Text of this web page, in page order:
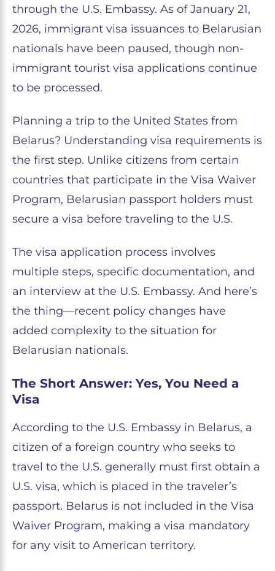
through the U.S. Embassy. As of January 21,
2026, immigrant visa issuances to Belarusian
nationals have been paused, though non-
immigrant tourist visa applications continue
to be processed.
Planning a trip to the United States from
Belarus? Understanding visa requirements is
the first step. Unlike citizens from certain
countries that participate in the Visa Waiver
Program, Belarusian passport holders must
secure a visa before traveling to the U.S.
The visa application process involves
multiple steps, specific documentation, and
an interview at the U.S. Embassy. And here’s
the thing—recent policy changes have
added complexity to the situation for
Belarusian nationals.
The Short Answer: Yes, You Need a
Visa
According to the U.S. Embassy in Belarus, a
citizen of a foreign country who seeks to
travel to the U.S. generally must first obtain a
U.S. visa, which is placed in the traveler’s
passport. Belarus is not included in the Visa
Waiver Program, making a visa mandatory
for any visit to American territory.